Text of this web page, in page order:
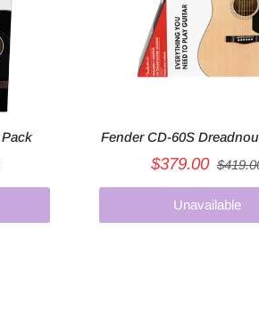
Fender CD-60S
$379.00
Unavailable